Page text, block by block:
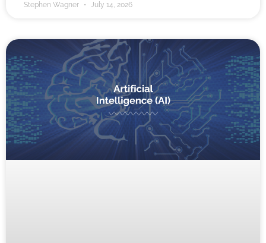
Stephen Wagner July 14, 2026